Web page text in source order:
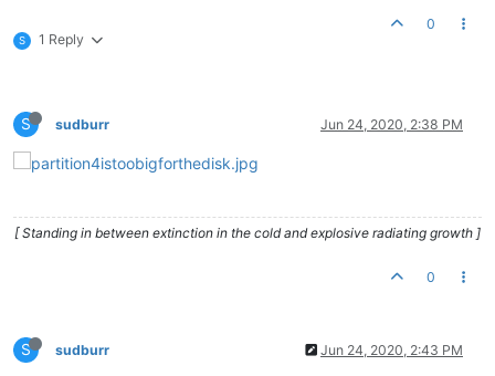
S 1 Reply
0
S sudburr Jun 24, 2020, 2:38 PM
[ Standing in between extinction in the cold and explosive radiating growth ]
0
S sudburr Jun 24, 2020, 2:43 PM